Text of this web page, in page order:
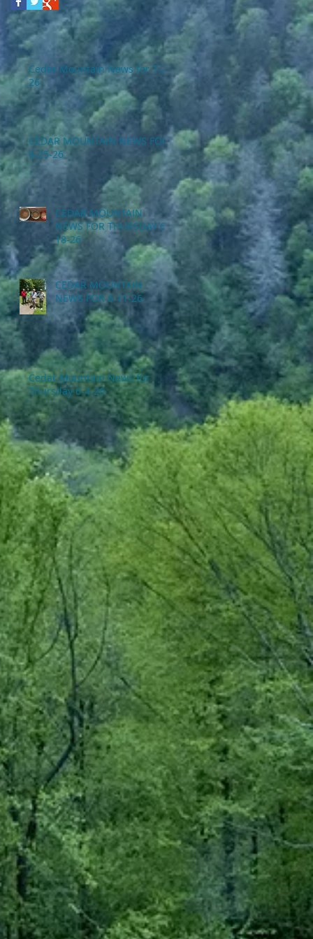
Cedar Mountain News for 7-2-
26
CEDAR MOUNTAIN NEWS FOR
6-25-26
CEDAR MOUNTAIN
NEWS FOR THURSDAY 6-
18-26
CEDAR MOUNTAIN
NEWS FOR 6-11-26
Cedar Mountain News for
Thursday 6-4-26